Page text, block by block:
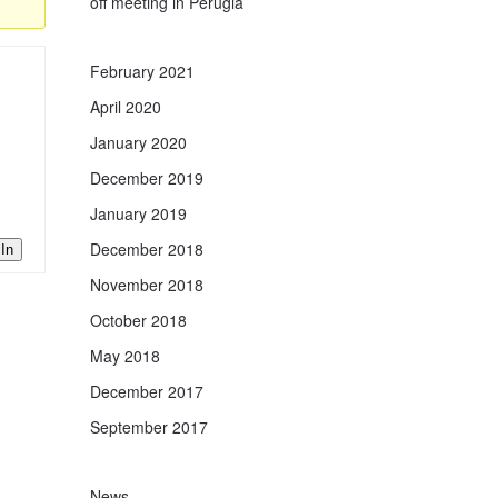
February 2021
April 2020
January 2020
December 2019
January 2019
December 2018
November 2018
October 2018
May 2018
December 2017
September 2017